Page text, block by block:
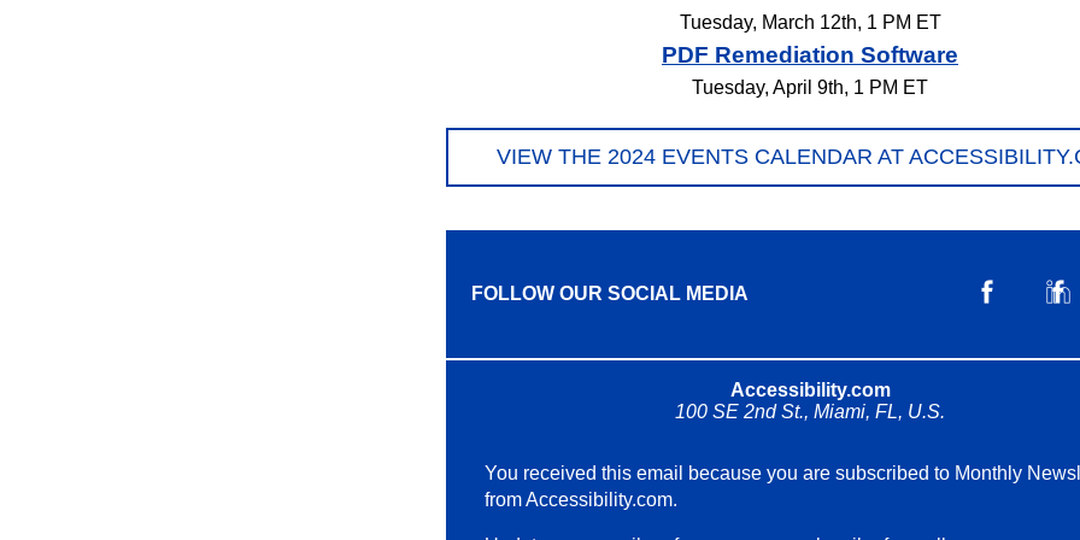
Tuesday, March 12th, 1 PM ET
PDF Remediation Software
Tuesday, April 9th, 1 PM ET
VIEW THE 2024 EVENTS CALENDAR AT
FOLLOW OUR SOCIAL MEDIA
Accessibility.com
100 SE 2nd St., Miami, FL, U.S.
You received this email because you are subscribed to Monthly
from Accessibility.com.